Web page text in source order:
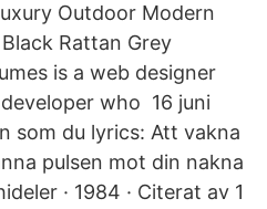
Outdoor Modern
Rattan Grey
is a web designer
who 16 juni
som du lyrics: Att vakna
pulsen mot din nakna
· 1984 · Citerat av 1